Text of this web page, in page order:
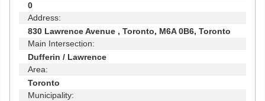
0
Address:
830 Lawrence Avenue , Toronto, M6A 0B6, Toronto
Main Intersection:
Dufferin / Lawrence
Area:
Toronto
Municipality: